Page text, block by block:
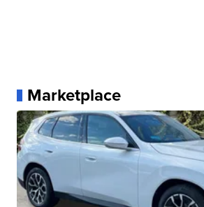
Marketplace